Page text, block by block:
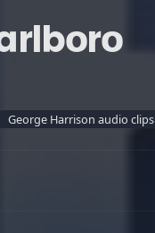
George Harrison audio clips